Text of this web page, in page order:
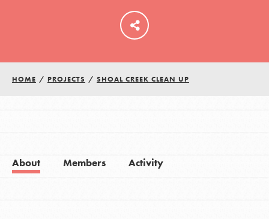
HOME / PROJECTS / SHOAL CREEK CLEAN UP
About Members Activity